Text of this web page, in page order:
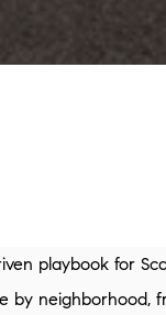
playbook for
by neighborhood,